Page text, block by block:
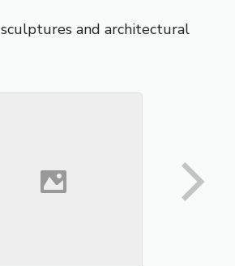
sculptures and architectural